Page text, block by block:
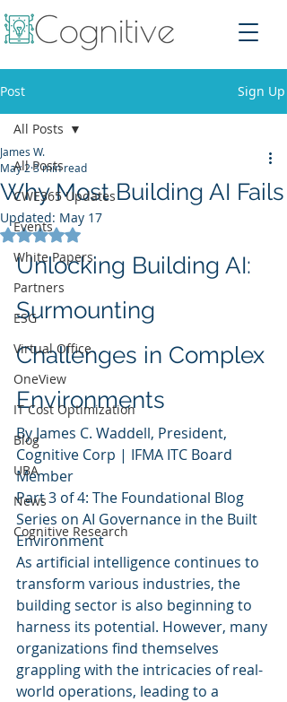
Post Sign Up
All Posts
CWE365 Updates
Events
White Papers
Partners
ESG
Virtual Office
OneView
IT Cost Optimization
Blog
UBA
News
Cognitive Research
All Posts
Why Most Building AI Fails
James W.
May 2 3 min read
Updated: May 17
Rated NaN out of 5 stars.
Unlocking Building AI:
Surmounting
Challenges in Complex
Environments
By James C. Waddell, President,
Cognitive Corp | IFMA ITC Board
Member
Part 3 of 4: The Foundational Blog
Series on AI Governance in the Built
Environment
As artificial intelligence continues to
transform various industries, the
building sector is also beginning to
harness its potential. However, many
organizations find themselves
grappling with the intricacies of real-
world operations, leading to a